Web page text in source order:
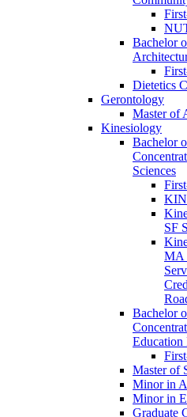
Bachelor
Dietetics
Gerontology
Master of
Kinesiology
Bachelor
Sciences
KIN
SF
MA
Bachelor
Education
Master of
Minor in
Minor in
Graduate